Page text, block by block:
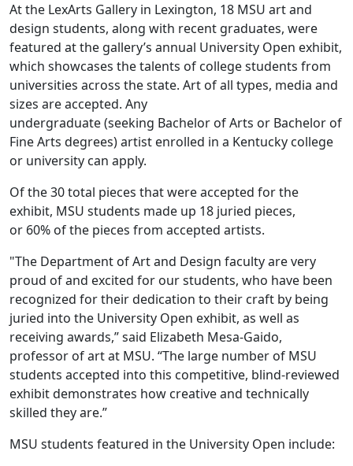
At the LexArts Gallery in Lexington, 18 MSU art and
design students, along with recent graduates, were
featured at the gallery’s annual University Open exhibit,
which showcases the talents of college students from
universities across the state. Art of all types, media and
sizes are accepted. Any
undergraduate (seeking Bachelor of Arts or Bachelor of
Fine Arts degrees) artist enrolled in a Kentucky college
or university can apply.
Of the 30 total pieces that were accepted for the
exhibit, MSU students made up 18 juried pieces,
or 60% of the pieces from accepted artists.
"The Department of Art and Design faculty are very
proud of and excited for our students, who have been
recognized for their dedication to their craft by being
juried into the University Open exhibit, as well as
receiving awards,” said Elizabeth Mesa-Gaido,
professor of art at MSU. “The large number of MSU
students accepted into this competitive, blind-reviewed
exhibit demonstrates how creative and technically
skilled they are.”
MSU students featured in the University Open include: